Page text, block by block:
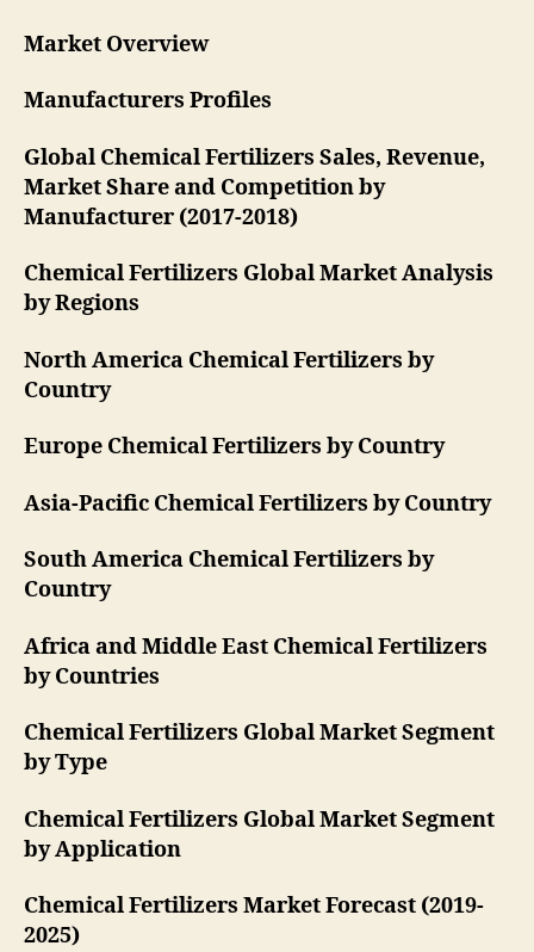
Market Overview
Manufacturers Profiles
Global Chemical Fertilizers Sales, Revenue,
Market Share and Competition by
Manufacturer (2017-2018)
Chemical Fertilizers Global Market Analysis
by Regions
North America Chemical Fertilizers by
Country
Europe Chemical Fertilizers by Country
Asia-Pacific Chemical Fertilizers by Country
South America Chemical Fertilizers by
Country
Africa and Middle East Chemical Fertilizers
by Countries
Chemical Fertilizers Global Market Segment
by Type
Chemical Fertilizers Global Market Segment
by Application
Chemical Fertilizers Market Forecast (2019-
2025)